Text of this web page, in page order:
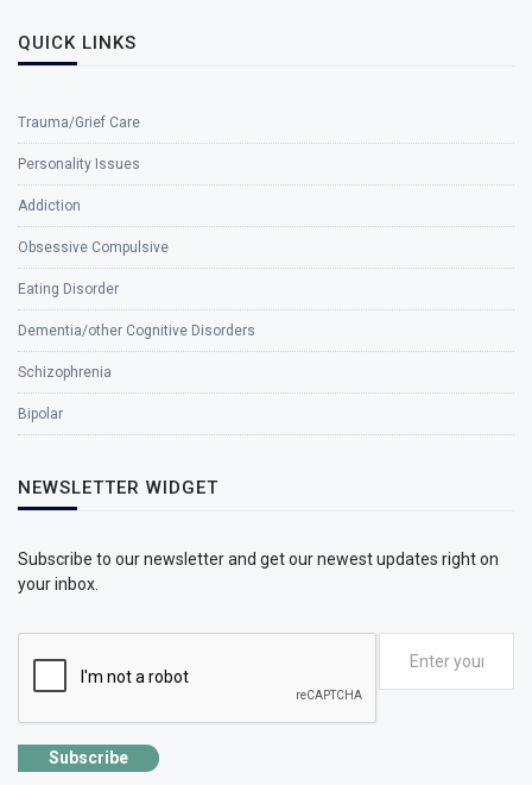
QUICK LINKS
Trauma/Grief Care
Personality Issues
Addiction
Obsessive Compulsive
Eating Disorder
Dementia/other Cognitive Disorders
Schizophrenia
Bipolar
NEWSLETTER WIDGET
Subscribe to our newsletter and get our newest updates right on
your inbox.
Subscribe